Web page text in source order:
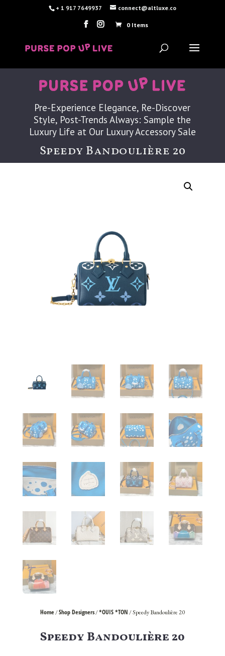
+ 1 917 7649937 connect@altluxe.co
0 Items
Pre-Experience Elegance, Re-Discover
Style, Post-Trends Always: Sample the
Luxury Life at Our Luxury Accessory Sale
Speedy Bandoulière 20
Home/Shop Designers/*OUIS *TON/ Speedy Bandoulière 20
Speedy Bandoulière 20